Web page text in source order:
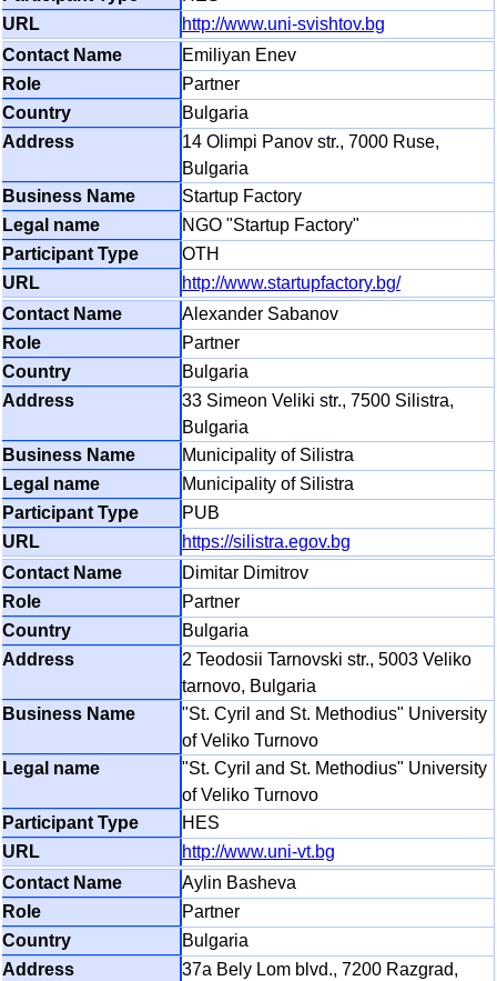
http://www.uni-svishtov.bg
Emiliyan Enev
Partner
Bulgaria
14 Olimpi Panov str., 7000 Ruse,
Bulgaria
Startup Factory
NGO "Startup Factory"
OTH
http://www.startupfactory.bg/
Alexander Sabanov
Partner
Bulgaria
33 Simeon Veliki str., 7500 Silistra,
Bulgaria
Municipality of Silistra
Municipality of Silistra
PUB
https://silistra.egov.bg
Dimitar Dimitrov
Partner
Bulgaria
2 Teodosii Tarnovski str., 5003 Veliko
tarnovo, Bulgaria
"St. Cyril and St. Methodius" University
of Veliko Turnovo
"St. Cyril and St. Methodius" University
of Veliko Turnovo
HES
http://www.uni-vt.bg
Aylin Basheva
Partner
Bulgaria
37a Bely Lom blvd., 7200 Razgrad,